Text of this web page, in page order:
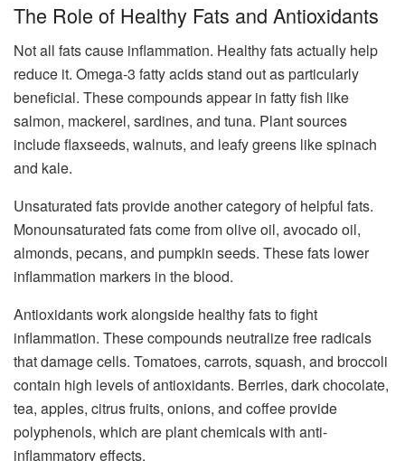
The Role of Healthy Fats and Antioxidants
Not all fats cause inflammation. Healthy fats actually help
reduce it. Omega-3 fatty acids stand out as particularly
beneficial. These compounds appear in fatty fish like
salmon, mackerel, sardines, and tuna. Plant sources
include flaxseeds, walnuts, and leafy greens like spinach
and kale.
Unsaturated fats provide another category of helpful fats.
Monounsaturated fats come from olive oil, avocado oil,
almonds, pecans, and pumpkin seeds. These fats lower
inflammation markers in the blood.
Antioxidants work alongside healthy fats to fight
inflammation. These compounds neutralize free radicals
that damage cells. Tomatoes, carrots, squash, and broccoli
contain high levels of antioxidants. Berries, dark chocolate,
tea, apples, citrus fruits, onions, and coffee provide
polyphenols, which are plant chemicals with anti-
inflammatory effects.